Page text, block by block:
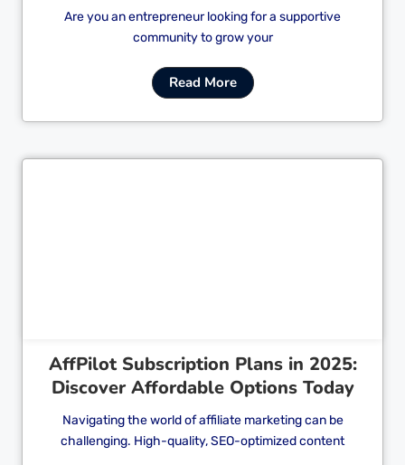
Are you an entrepreneur looking for a supportive
community to grow your
Read More
AffPilot Subscription Plans in 2025:
Discover Affordable Options Today
Navigating the world of affiliate marketing can be
challenging. High-quality, SEO-optimized content